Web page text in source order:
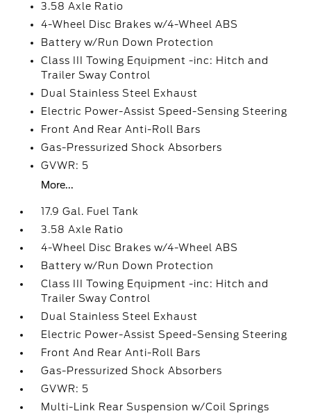
3.58 Axle Ratio
4-Wheel Disc Brakes w/4-Wheel ABS
Battery w/Run Down Protection
Class III Towing Equipment -inc: Hitch and
Trailer Sway Control
Dual Stainless Steel Exhaust
Electric Power-Assist Speed-Sensing Steering
Front And Rear Anti-Roll Bars
Gas-Pressurized Shock Absorbers
GVWR: 5
More...
17.9 Gal. Fuel Tank
3.58 Axle Ratio
4-Wheel Disc Brakes w/4-Wheel ABS
Battery w/Run Down Protection
Class III Towing Equipment -inc: Hitch and
Trailer Sway Control
Dual Stainless Steel Exhaust
Electric Power-Assist Speed-Sensing Steering
Front And Rear Anti-Roll Bars
Gas-Pressurized Shock Absorbers
GVWR: 5
Multi-Link Rear Suspension w/Coil Springs